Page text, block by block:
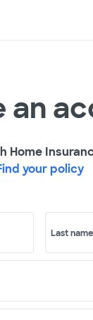
an
Home
your policy
Last name